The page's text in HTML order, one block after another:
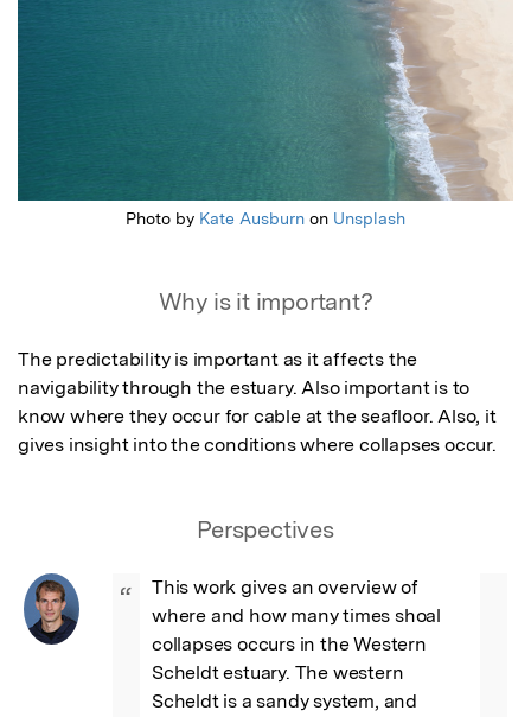
Photo by Kate Ausburn on Unsplash
Why is it important?
The predictability is important as it affects the
navigability through the estuary. Also important is to
know where they occur for cable at the seafloor. Also, it
gives insight into the conditions where collapses occur.
Perspectives
“
This work gives an overview of
where and how many times shoal
collapses occurs in the Western
Scheldt estuary. The western
Scheldt is a sandy system, and